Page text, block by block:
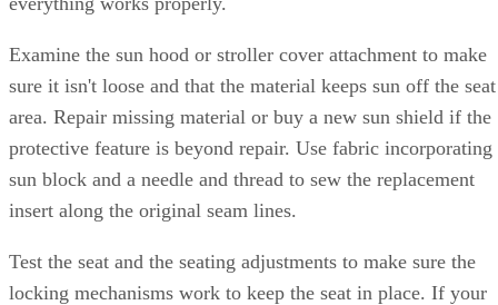
Examine the sun hood or stroller cover attachment to make
sure it isn't loose and that the material keeps sun off the seat
area. Repair missing material or buy a new sun shield if the
protective feature is beyond repair. Use fabric incorporating
sun block and a needle and thread to sew the replacement
insert along the original seam lines.
Test the seat and the seating adjustments to make sure the
locking mechanisms work to keep the seat in place. If your